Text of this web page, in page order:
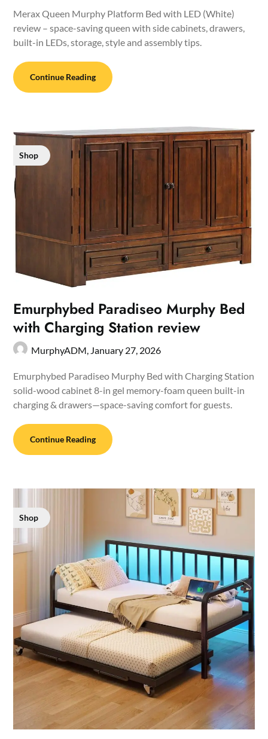
Merax Queen Murphy Platform Bed with LED (White)
review – space-saving queen with side cabinets, drawers,
built-in LEDs, storage, style and assembly tips.
Continue Reading
Shop
Emurphybed Paradiseo Murphy Bed
with Charging Station review
MurphyADM, January 27, 2026
Emurphybed Paradiseo Murphy Bed with Charging Station
solid-wood cabinet 8-in gel memory-foam queen built-in
charging & drawers—space-saving comfort for guests.
Continue Reading
Shop